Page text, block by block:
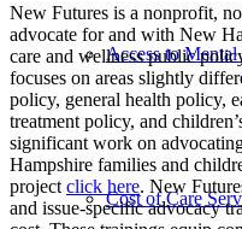
Access to
Cost of Care
New Futures is a nonprofit,
advocate for and with New
care and wellness public
focuses on areas slightly
policy, general health policy,
treatment policy, and
significant work on
Hampshire families and
project click here. New
and issue-specific advocacy